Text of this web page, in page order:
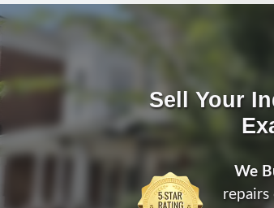
Sell Your
We
repairs